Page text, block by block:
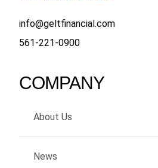
info@geltfinancial.com
561-221-0900
COMPANY
About Us
News